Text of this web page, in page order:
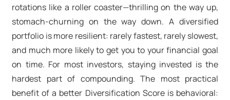
rotations like a roller coaster—thrilling on the way up,
stomach-churning on the way down. A diversified
portfolio is more resilient: rarely fastest, rarely slowest,
and much more likely to get you to your financial goal
on time. For most investors, staying invested is the
hardest part of compounding. The most practical
benefit of a better Diversification Score is behavioral: